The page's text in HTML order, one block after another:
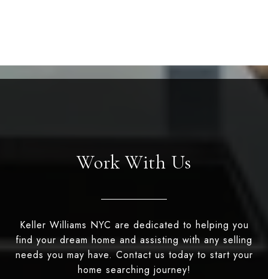
Work With Us
Keller Williams NYC are dedicated to helping you
find your dream home and assisting with any selling
needs you may have. Contact us today to start your
home searching journey!